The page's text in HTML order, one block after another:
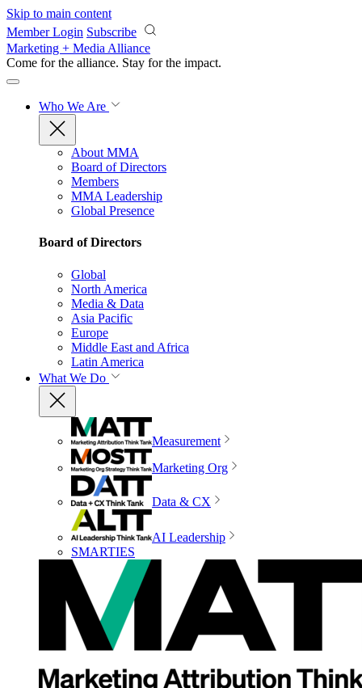
Skip to main content
Member Login Subscribe
Marketing + Media Alliance
Come for the alliance. Stay for the impact.
Who We Are
About MMA
Board of Directors
Members
MMA Leadership
Global Presence
Board of Directors
Global
North America
Media & Data
Asia Pacific
Europe
Middle East and Africa
Latin America
What We Do
Measurement
Marketing Org
Data & CX
AI Leadership
SMARTIES